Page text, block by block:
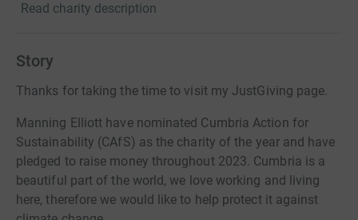
Read charity description
Story
Thanks for taking the time to visit my JustGiving page.
Manning Elliott have nominated Cumbria Action for
Sustainability (CAfS) as the charity of the year and have
pledged to raise money throughout 2023. Cumbria is a
beautiful part of the world, we love working and living
here, therefore we would like to help protect it against